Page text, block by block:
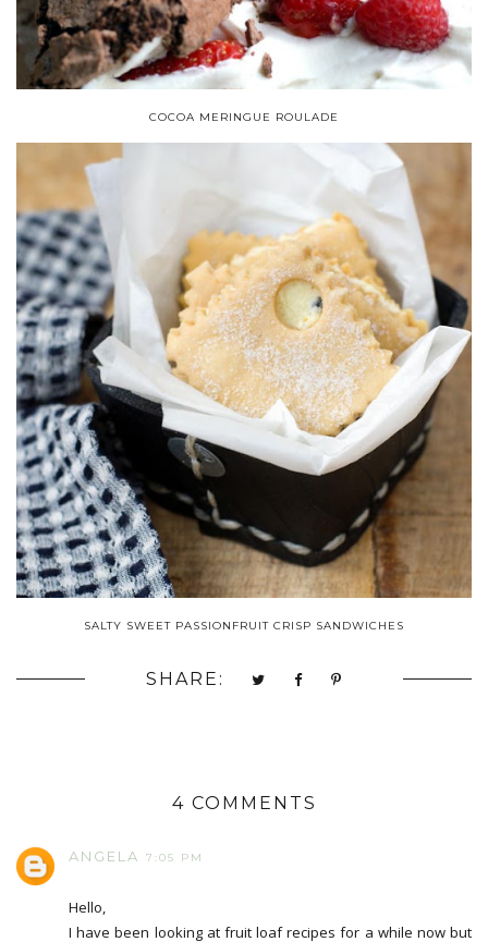
COCOA MERINGUE ROULADE
SALTY SWEET PASSIONFRUIT CRISP SANDWICHES
SHARE:
4 COMMENTS
ANGELA 7:05 PM
Hello,
I have been looking at fruit loaf recipes for a while now but